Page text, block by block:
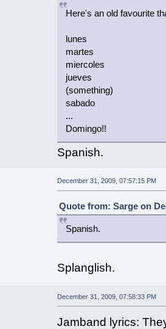
Here's an old favourite
lunes
martes
miercoles
jueves
(something)
sabado
...
Domingo!!
Spanish.
December 31, 2009, 07:57:15 PM
Quote from: Sarge on
Spanish.
Splanglish.
December 31, 2009, 07:58:33 PM
Jamband lyrics: